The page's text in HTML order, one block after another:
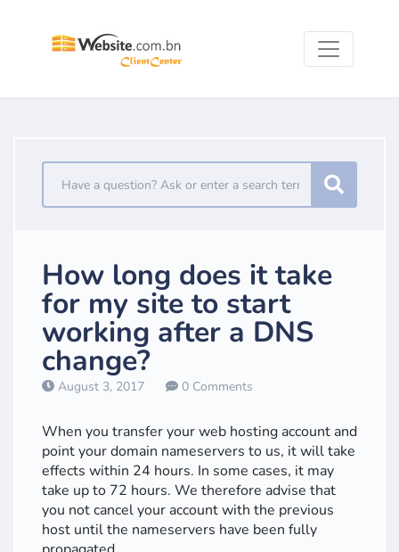
How long does it take
for my site to start
working after a DNS
change?
August 3, 2017 0 Comments
When you transfer your web hosting account and
point your domain nameservers to us, it will take
effects within 24 hours. In some cases, it may
take up to 72 hours. We therefore advise that
you not cancel your account with the previous
host until the nameservers have been fully